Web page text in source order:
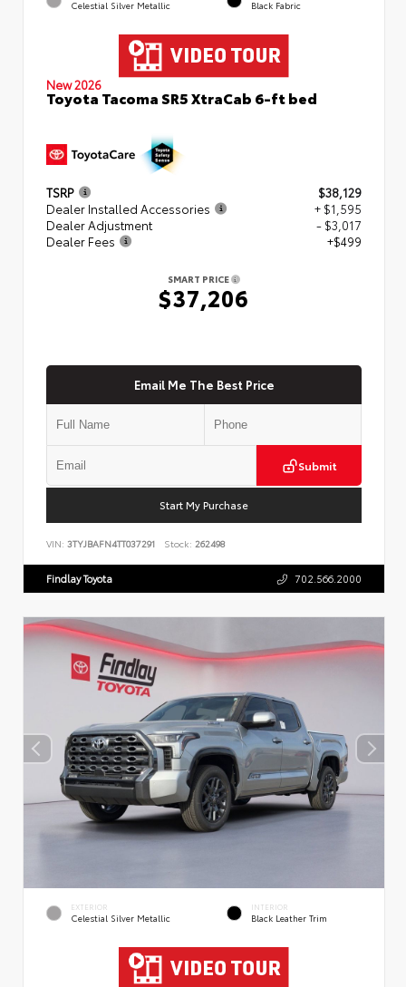
Celestial Silver Metallic Black Fabric
New 2026
Toyota Tacoma SR5 XtraCab 6-ft bed
TSRP
$38,129
Dealer Installed Accessories
+ $1,595
Dealer Adjustment
- $3,017
Dealer Fees
+$499
SMART PRICE
$37,206
Email Me The Best Price
Submit
Start My Purchase
VIN: 3TYJBAFN4TT037291 Stock: 262498
Findlay Toyota 702.566.2000
EXTERIOR
Celestial Silver Metallic
INTERIOR
Black Leather Trim